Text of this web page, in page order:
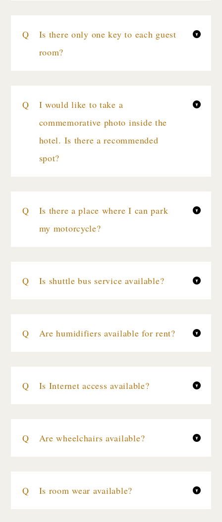
Is there only one key to each guest
room?
I would like to take a
commemorative photo inside the
hotel. Is there a recommended
spot?
Is there a place where I can park
my motorcycle?
Is shuttle bus service available?
Are humidifiers available for rent?
Is Internet access available?
Are wheelchairs available?
Is room wear available?